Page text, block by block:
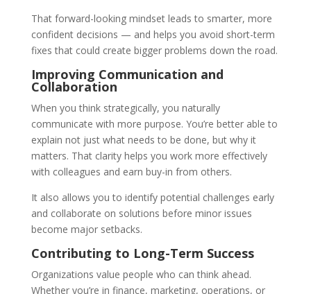
That forward-looking mindset leads to smarter, more
confident decisions — and helps you avoid short-term
fixes that could create bigger problems down the road.
Improving Communication and
Collaboration
When you think strategically, you naturally
communicate with more purpose. You’re better able to
explain not just what needs to be done, but why it
matters. That clarity helps you work more effectively
with colleagues and earn buy-in from others.
It also allows you to identify potential challenges early
and collaborate on solutions before minor issues
become major setbacks.
Contributing to Long-Term Success
Organizations value people who can think ahead.
Whether you’re in finance, marketing, operations, or